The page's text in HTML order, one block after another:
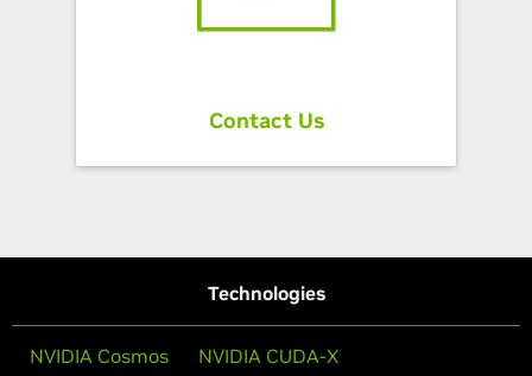
Contact Us
Technologies
NVIDIA Cosmos NVIDIA CUDA-X